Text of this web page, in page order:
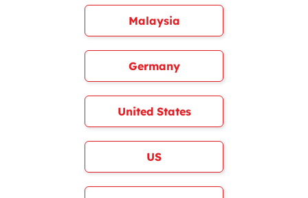
Malaysia
Germany
United States
US